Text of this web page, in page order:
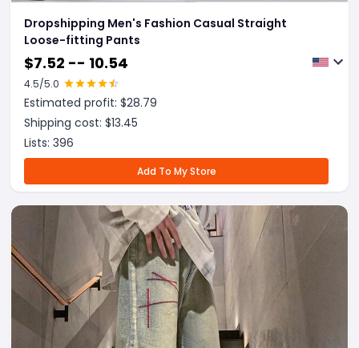
Dropshipping Men's Fashion Casual Straight
Loose-fitting Pants
$7.52 -- 10.54
4.5/5.0
Estimated profit: $28.79
Shipping cost: $13.45
Lists: 396
Add To My Store